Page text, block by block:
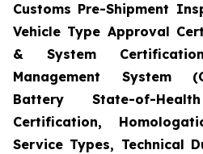
Customs Pre-Shipment
Vehicle Type Approval
& System
Management System
Battery State-of-
Certification,
Service Types, Technical